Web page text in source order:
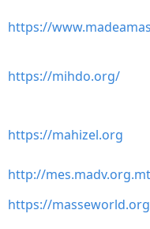
https://
https://mihdo.org/
https://mahizel.org
http://mes.madv.org.mt
https://